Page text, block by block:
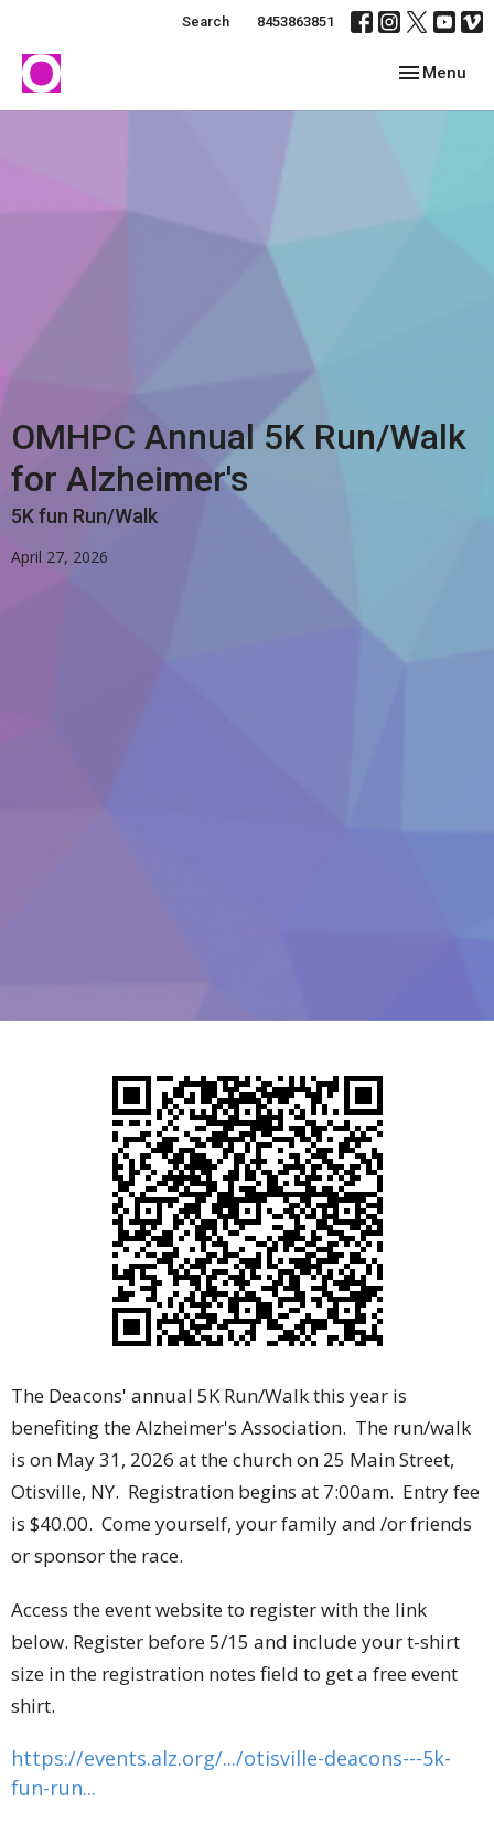
Search 8453863851
Toggle
Menu
OMHPC Annual 5K Run/Walk
for Alzheimer's
5K fun Run/Walk
April 27, 2026
The Deacons' annual 5K Run/Walk this year is
benefiting the Alzheimer's Association. The run/walk
is on May 31, 2026 at the church on 25 Main Street,
Otisville, NY. Registration begins at 7:00am. Entry fee
is $40.00. Come yourself, your family and /or friends
or sponsor the race.
Access the event website to register with the link
below. Register before 5/15 and include your t-shirt
size in the registration notes field to get a free event
shirt.
https://events.alz.org/.../otisville-deacons---5k-
fun-run...